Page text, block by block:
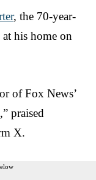
, the 70-year-
his home on
of Fox News’
praised
X.